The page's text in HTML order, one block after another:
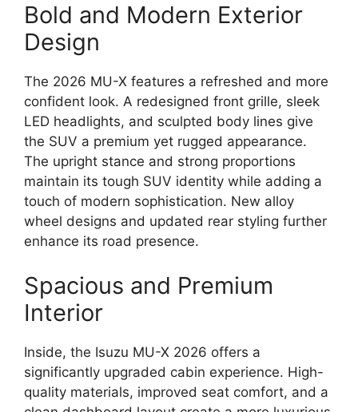
Bold and Modern Exterior
Design
The 2026 MU-X features a refreshed and more
confident look. A redesigned front grille, sleek
LED headlights, and sculpted body lines give
the SUV a premium yet rugged appearance.
The upright stance and strong proportions
maintain its tough SUV identity while adding a
touch of modern sophistication. New alloy
wheel designs and updated rear styling further
enhance its road presence.
Spacious and Premium
Interior
Inside, the Isuzu MU-X 2026 offers a
significantly upgraded cabin experience. High-
quality materials, improved seat comfort, and a